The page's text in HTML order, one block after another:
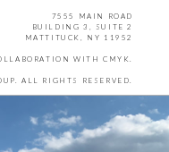
7555 MAIN ROAD
BUILDING 3, SUITE 2
MATTITUCK, NY 11952
WITH CMYK.
ALL RIGHTS RESERVED.